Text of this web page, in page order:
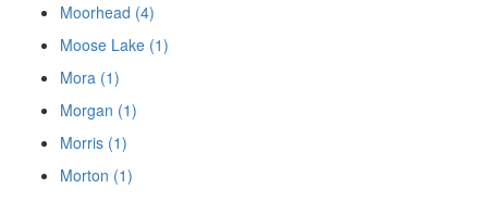
Moorhead (4)
Moose Lake (1)
Mora (1)
Morgan (1)
Morris (1)
Morton (1)